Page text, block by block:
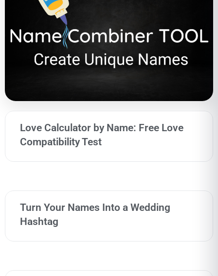
Love Calculator by Name: Free Love
Compatibility Test
Turn Your Names Into a Wedding
Hashtag